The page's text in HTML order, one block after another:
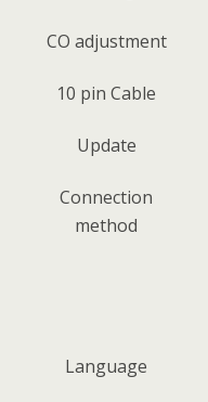
CO adjustment
10 pin Cable
Update
Connection
method
Language